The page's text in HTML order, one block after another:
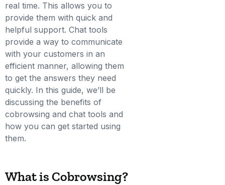
real time. This allows you to
provide them with quick and
helpful support. Chat tools
provide a way to communicate
with your customers in an
efficient manner, allowing them
to get the answers they need
quickly. In this guide, we’ll be
discussing the benefits of
cobrowsing and chat tools and
how you can get started using
them.
What is Cobrowsing?